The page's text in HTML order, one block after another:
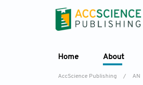
Home About
AccScience Publishing / AN